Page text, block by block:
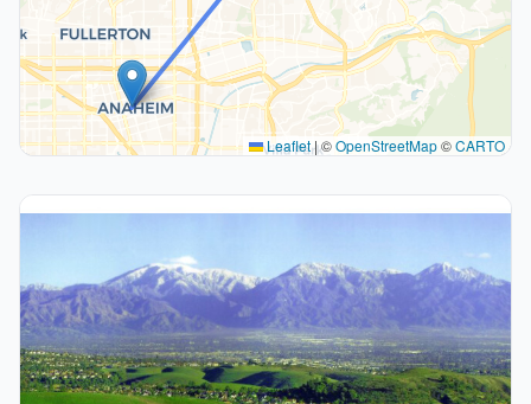
Leaflet|©OpenStreetMap©CARTO